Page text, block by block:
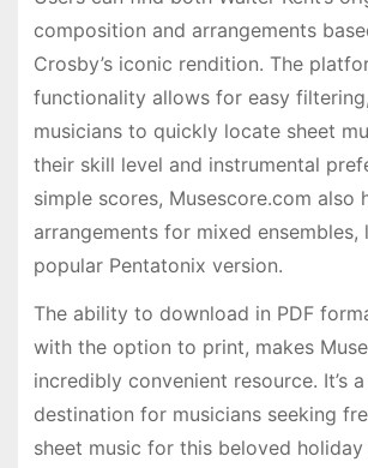
composition and arrangements
Crosby’s iconic rendition. The
functionality allows for easy
musicians to quickly locate sheet
their skill level and instrumental
simple scores, Musescore.com also
arrangements for mixed ensembles,
popular Pentatonix version.
The ability to download in PDF
with the option to print, makes
incredibly convenient resource. It’s
destination for musicians seeking
sheet music for this beloved holiday